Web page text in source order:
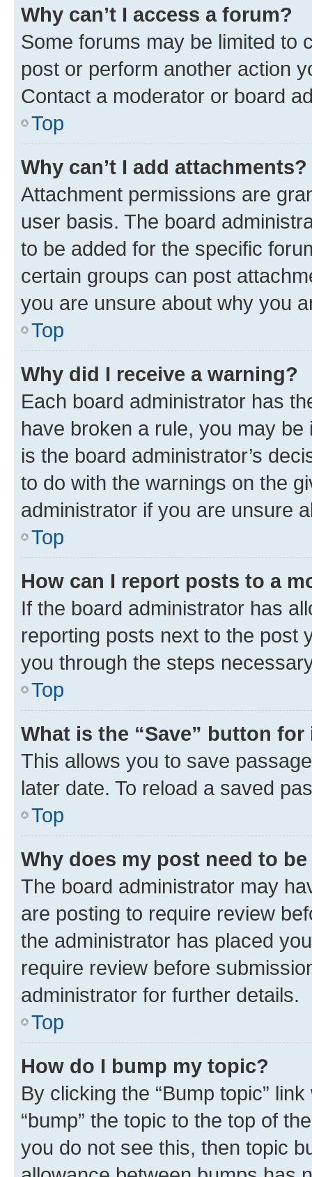
Why can’t I access a forum?
Some forums may be limited to
post or perform another action
Contact a moderator or board
Top
Why can’t I add attachments?
Attachment permissions are
user basis. The board
to be added for the specific
certain groups can post
you are unsure about why you
Top
Why did I receive a warning?
Each board administrator has
have broken a rule, you may
is the board administrator’s
to do with the warnings on the
administrator if you are unsure
Top
How can I report posts to a
If the board administrator has
reporting posts next to the post
you through the steps
Top
What is the “Save” button
This allows you to save
later date. To reload a saved
Top
Why does my post need to
The board administrator may
are posting to require review
the administrator has placed
require review before
administrator for further details.
Top
How do I bump my topic?
By clicking the “Bump topic”
“bump” the topic to the top of
you do not see this, then topic